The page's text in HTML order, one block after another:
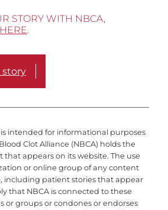
STORY WITH NBCA,
.
story
intended for informational purposes
Clot Alliance (NBCA) holds the
that appears on its website. The use
or online group of any content
including patient stories that appear
that NBCA is connected to these
or groups or condones or endorses